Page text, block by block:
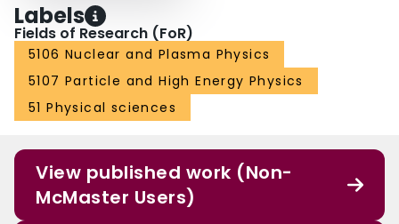
Labels
Fields of Research (FoR)
5106 Nuclear and Plasma Physics
5107 Particle and High Energy Physics
51 Physical sciences
View published work (Non-
McMaster Users)